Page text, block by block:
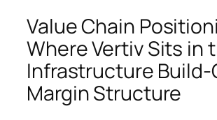
Value Chain
Where Vertiv Sits in
Infrastructure Build-
Margin Structure